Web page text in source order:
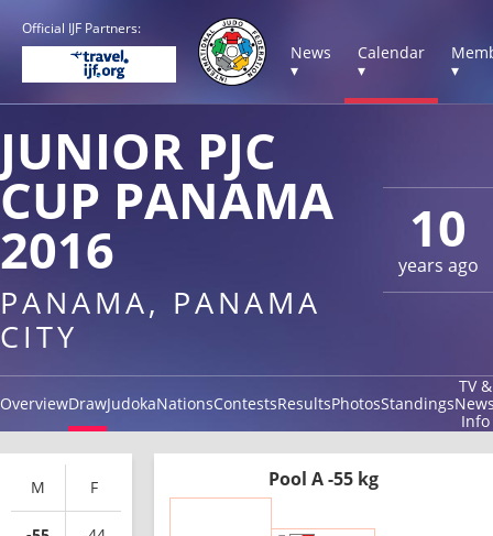
Official IJF Partners:
News
▾
Calendar
▾
▾
10
years ago
JUNIOR PJC
CUP PANAMA
2016
PANAMA, PANAMA
CITY
OverviewDrawJudokaNationsContestsResultsPhotosStandings
TV &
Info
M F Pool A -55 kg